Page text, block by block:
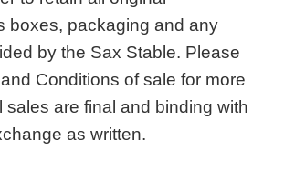
boxes, packaging and any
by the Sax Stable. Please
Conditions of sale for more
sales are final and binding with
as written.